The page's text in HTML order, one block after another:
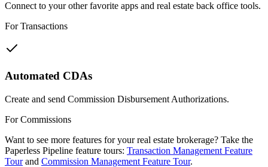
Connect to your other favorite apps and real estate back office tools.
For Transactions
Automated CDAs
Create and send Commission Disbursement Authorizations.
For Commissions
Want to see more features for your real estate brokerage? Take the
Paperless Pipeline feature tours: Transaction Management Feature
Tourand Commission Management Feature Tour.